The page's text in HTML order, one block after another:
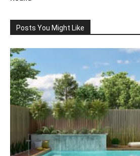
Posts You Might Like